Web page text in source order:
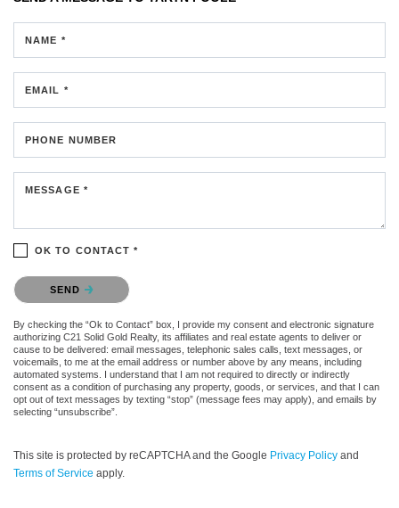
NAME *
EMAIL *
PHONE NUMBER
MESSAGE *
OK TO CONTACT *
Please confirm that you are not a robot.
SEND
By checking the “Ok to Contact” box, I provide my consent and electronic signature
authorizing C21 Solid Gold Realty, its affiliates and real estate agents to deliver or
cause to be delivered: email messages, telephonic sales calls, text messages, or
voicemails, to me at the email address or number above by any means, including
automated systems. I understand that I am not required to directly or indirectly
consent as a condition of purchasing any property, goods, or services, and that I can
opt out of text messages by texting “stop” (message fees may apply), and emails by
selecting “unsubscribe”.
This site is protected by reCAPTCHA and the Google Privacy Policy and
Terms of Service apply.